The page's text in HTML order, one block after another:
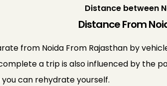
Distance between
Distance From
from Noida From Rajasthan by
a trip is also influenced by the
can rehydrate yourself.